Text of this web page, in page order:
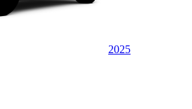
2025